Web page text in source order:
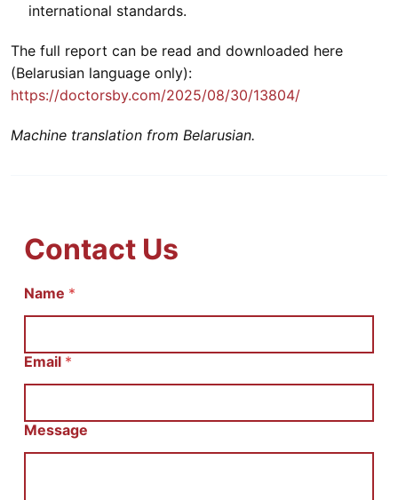
international standards.
The full report can be read and downloaded here
(Belarusian language only):
https://doctorsby.com/2025/08/30/13804/
Machine translation from Belarusian.
Contact Us
Name *
E
l
б
Email *
Message